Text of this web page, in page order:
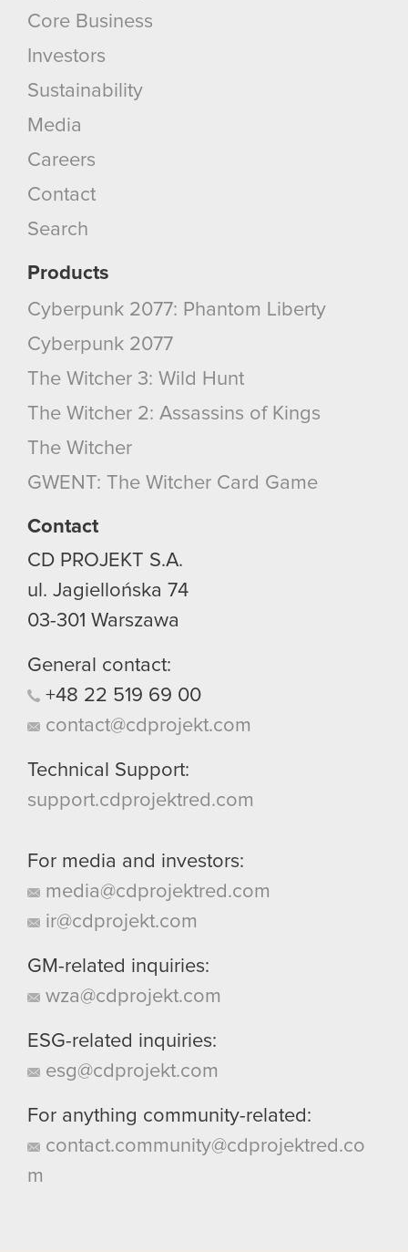
Core Business
Investors
Sustainability
Media
Careers
Contact
Search
Products
Cyberpunk 2077: Phantom Liberty
Cyberpunk 2077
The Witcher 3: Wild Hunt
The Witcher 2: Assassins of Kings
The Witcher
GWENT: The Witcher Card Game
Contact
CD PROJEKT S.A.
ul. Jagiellońska 74
03-301 Warszawa
General contact:
+48 22 519 69 00
contact@cdprojekt.com
Technical Support:
support.cdprojektred.com
For media and investors:
media@cdprojektred.com
ir@cdprojekt.com
GM-related inquiries:
wza@cdprojekt.com
ESG-related inquiries:
esg@cdprojekt.com
For anything community-related:
contact.community@cdprojektred.co
m